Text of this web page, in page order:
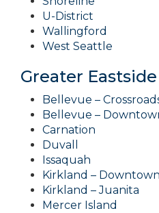
U-District
Wallingford
West Seattle
Greater Eastside
Bellevue –
Bellevue –
Carnation
Duvall
Issaquah
Kirkland – Downtown
Kirkland – Juanita
Mercer Island